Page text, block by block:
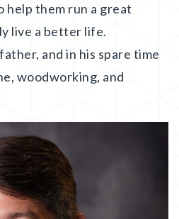
help them run a great
live a better life.
and in his spare time
woodworking, and